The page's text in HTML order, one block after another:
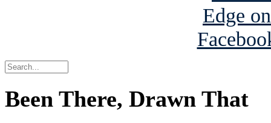
Been There, Drawn That